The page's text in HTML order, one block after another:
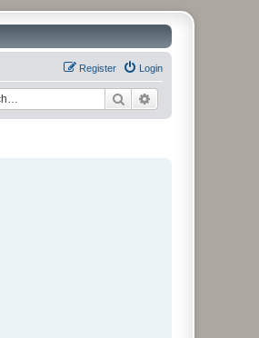
Login
Register
Search